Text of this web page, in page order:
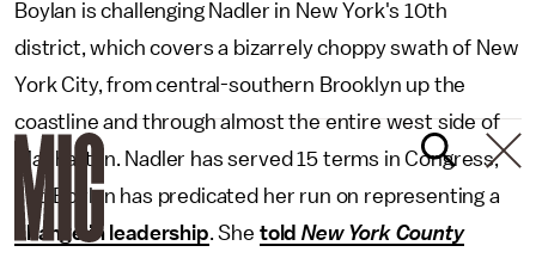
Boylan is challenging Nadler in New York's 10th
district, which covers a bizarrely choppy swath of New
York City, from central-southern Brooklyn up the
coastline and through almost the entire west side of
Manhattan. Nadler has served 15 terms in Congress,
and Boylan has predicated her run on representing a
change in leadership. She toldNew York County